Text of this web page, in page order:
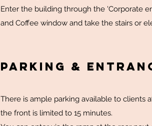
Enter the building through the 'Corporate
and Coffee window and take the stairs or
Parking &
There is ample parking available to clients
the front is limited to 15 minutes.